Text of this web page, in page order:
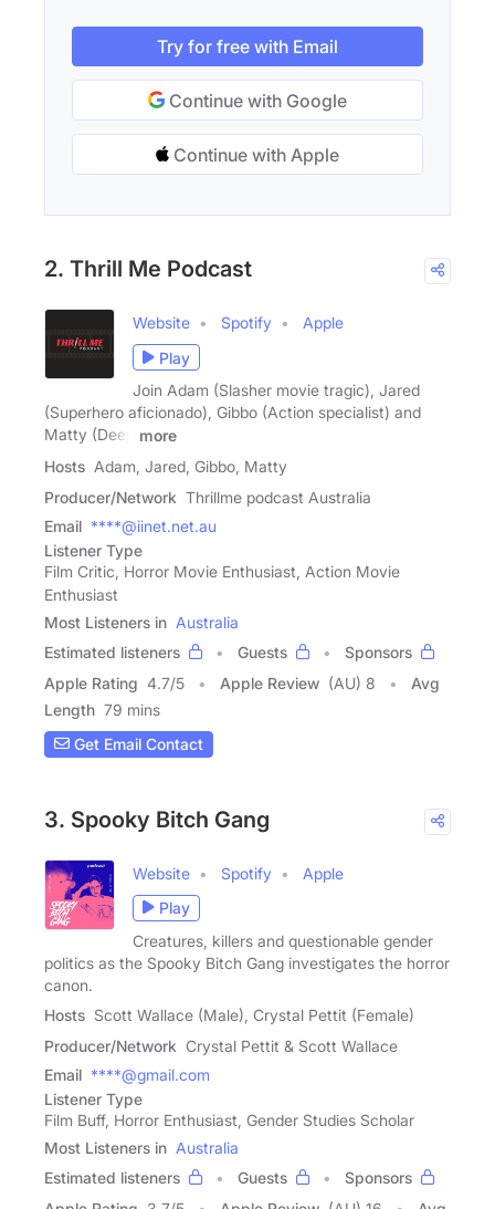
Try for free with Email
Continue with Google
Continue with Apple
2. Thrill Me Podcast
Website Spotify
Apple
Play
Join Adam (Slasher movie tragic), Jared
(Superhero aficionado), Gibbo (Action specialist) and
Matty (Deep
more
Hosts Adam, Jared, Gibbo, Matty
Producer/Network Thrillme podcast Australia
Email ****@iinet.net.au
Listener Type
Film Critic, Horror Movie Enthusiast, Action Movie
Enthusiast
Most Listeners in Australia
Estimated listeners
Guests
Sponsors
Apple Rating 4.7/5 Apple Review (AU) 8
Avg
Length 79 mins
Get Email Contact
3. Spooky Bitch Gang
Website Spotify
Apple
Play
Creatures, killers and questionable gender
politics as the Spooky Bitch Gang investigates the horror
canon.
Hosts Scott Wallace (Male), Crystal Pettit (Female)
Producer/Network Crystal Pettit & Scott Wallace
Email ****@gmail.com
Listener Type
Film Buff, Horror Enthusiast, Gender Studies Scholar
Most Listeners in Australia
Estimated listeners
Guests
Sponsors